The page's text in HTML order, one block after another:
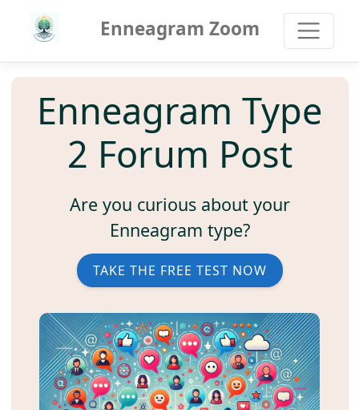
Enneagram Zoom
Enneagram Type
2 Forum Post
Are you curious about your
Enneagram type?
TAKE THE FREE TEST NOW